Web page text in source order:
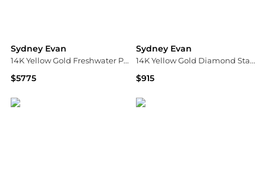
Sydney Evan
14K Yellow Gold Freshwater Pearl & Diamond Bead Hoop Earrings
$5775
Sydney Evan
14K Yellow Gold Diamond Star Charm Beaded Bracelet
$915